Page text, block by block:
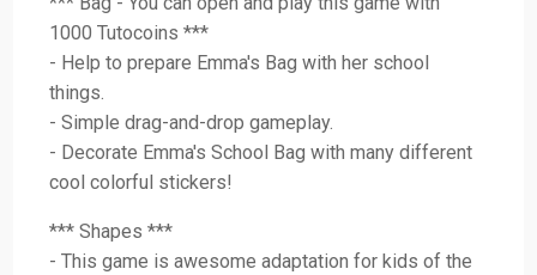
1000 Tutocoins ***
- Help to prepare Emma's Bag with her school
things.
- Simple drag-and-drop gameplay.
- Decorate Emma's School Bag with many different
cool colorful stickers!
*** Shapes ***
- This game is awesome adaptation for kids of the